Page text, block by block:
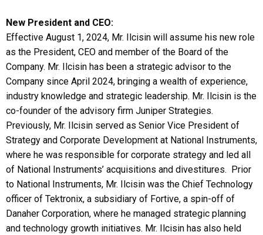
New President and CEO:
Effective August 1, 2024, Mr. Ilcisin will assume his new role
as the President, CEO and member of the Board of the
Company. Mr. Ilcisin has been a strategic advisor to the
Company since April 2024, bringing a wealth of experience,
industry knowledge and strategic leadership. Mr. Ilcisin is the
co-founder of the advisory firm Juniper Strategies.
Previously, Mr. Ilcisin served as Senior Vice President of
Strategy and Corporate Development at National Instruments,
where he was responsible for corporate strategy and led all
of National Instruments’ acquisitions and divestitures. Prior
to National Instruments, Mr. Ilcisin was the Chief Technology
officer of Tektronix, a subsidiary of Fortive, a spin-off of
Danaher Corporation, where he managed strategic planning
and technology growth initiatives. Mr. Ilcisin has also held